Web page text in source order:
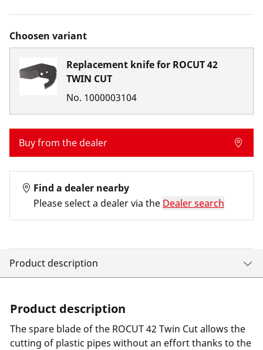
Choosen variant
Replacement knife for ROCUT 42
TWIN CUT
No. 1000003104
Buy from the dealer
Find a dealer nearby
Please select a dealer via the Dealer search
Product description
Product description
The spare blade of the ROCUT 42 Twin Cut allows the
cutting of plastic pipes without an effort thanks to the